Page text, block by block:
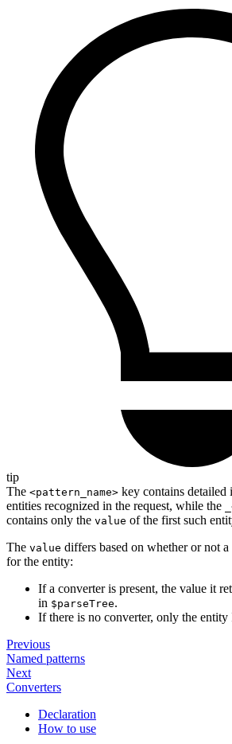
tip
The <pattern_name> key contains
entities recognized in the request, while the
contains only the value of the first such
The value differs based on whether or not
for the entity:
If a converter is present, the value it
in $parseTree.
If there is no converter, only the entity
Previous
Named patterns
Next
Converters
Declaration
How to use